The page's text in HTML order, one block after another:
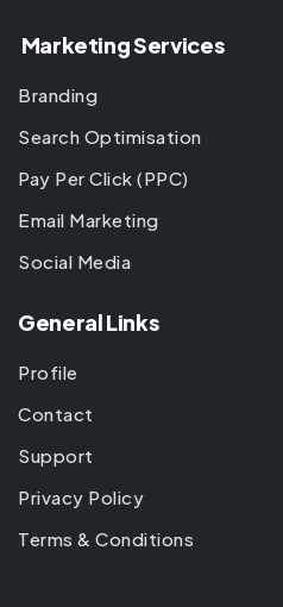
Marketing Services
Branding
Search Optimisation
Pay Per Click (PPC)
Email Marketing
Social Media
General Links
Profile
Contact
Support
Privacy Policy
Terms & Conditions